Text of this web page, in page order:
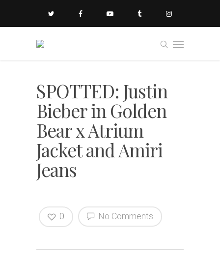
SPOTTED: Justin
Bieber in Golden
Bear x Atrium
Jacket and Amiri
Jeans
No Comments
0